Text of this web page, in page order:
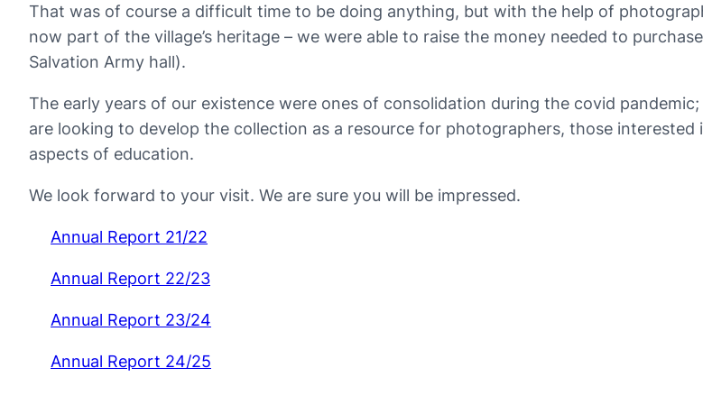
That was of course a difficult time to be doing anything, but with the help of
now part of the village’s heritage – we were able to raise the money needed to
Salvation Army hall).
The early years of our existence were ones of consolidation during the covid
are looking to develop the collection as a resource for photographers, those
aspects of education.
We look forward to your visit. We are sure you will be impressed.
Annual Report 21/22
Annual Report 22/23
Annual Report 23/24
Annual Report 24/25